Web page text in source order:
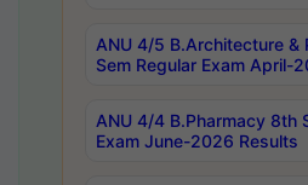
ANU 4/5 B.Architecture &
Sem Regular Exam April-
ANU 4/4 B.Pharmacy 8th
Exam June-2026 Results